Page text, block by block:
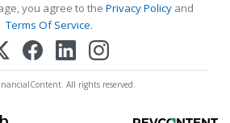
you agree to the Privacy Policy and
Terms Of Service.
All rights reserved.